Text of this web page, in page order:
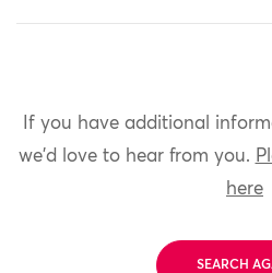
If you have additional
we'd love to hear from you.
here
SEARCH